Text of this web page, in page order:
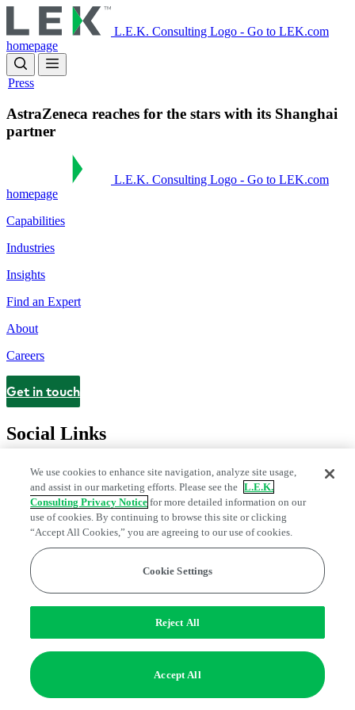
to
main
content
L.E.K. Consulting Logo - Go to LEK.com
homepage
Press
AstraZeneca reaches for the stars with its Shanghai
partner
L.E.K. Consulting Logo - Go to LEK.com
homepage
Capabilities
Industries
Insights
Find an Expert
About
Careers
Contact
Get in touch
Social Links
Legal and Privacy CenterModern Slavery and Human Trafficking
StatementFraud AlertManage Email Preferences
Do Not Sell or Share My Data | Cookie Settings
Edge Strategy® is a registered trademark of L.E.K. Consulting LLC
© 2026 L.E.K. Consulting
We use cookies to enhance site navigation, analyze site usage,
and assist in our marketing efforts. Please see the L.E.K.
Consulting Privacy Notice for more detailed information on our
use of cookies. By continuing to browse this site or clicking
“Accept All Cookies,” you are agreeing to our use of cookies.
Cookie Settings
Reject All
Accept All